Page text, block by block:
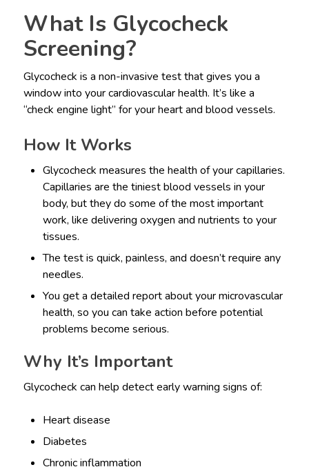
What Is Glycocheck
Screening?
Glycocheck is a non-invasive test that gives you a
window into your cardiovascular health. It’s like a
“check engine light” for your heart and blood vessels.
How It Works
Glycocheck measures the health of your capillaries.
Capillaries are the tiniest blood vessels in your
body, but they do some of the most important
work, like delivering oxygen and nutrients to your
tissues.
The test is quick, painless, and doesn’t require any
needles.
You get a detailed report about your microvascular
health, so you can take action before potential
problems become serious.
Why It’s Important
Glycocheck can help detect early warning signs of:
Heart disease
Diabetes
Chronic inflammation